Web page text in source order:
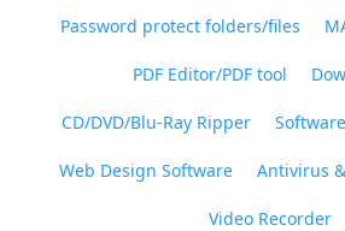
Password protect folders/files
PDF Editor/PDF tool
CD/DVD/Blu-Ray Ripper Software
Web Design Software Antivirus
Video Recorder